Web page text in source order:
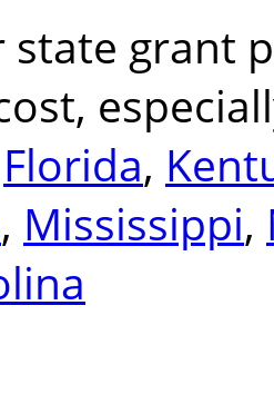
state grant
Florida,
, Mississippi,